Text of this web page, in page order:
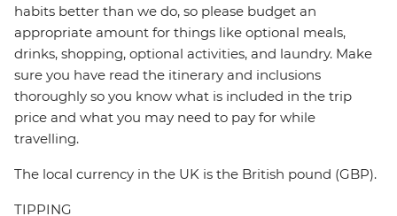
habits better than we do, so please budget an
appropriate amount for things like optional meals,
drinks, shopping, optional activities, and laundry. Make
sure you have read the itinerary and inclusions
thoroughly so you know what is included in the trip
price and what you may need to pay for while
travelling.
The local currency in the UK is the British pound (GBP).
TIPPING